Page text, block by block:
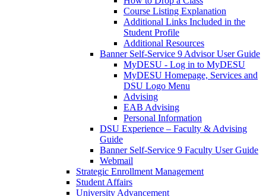
Course Listing Explanation
Additional Links Included in the
Student Profile
Additional Resources
Banner Self-Service 9 Advisor User Guide
MyDESU - Log in to MyDESU
MyDESU Homepage, Services and
DSU Logo Menu
Advising
EAB Advising
Personal Information
DSU Experience – Faculty & Advising
Guide
Banner Self-Service 9 Faculty User Guide
Webmail
Strategic Enrollment Management
Student Affairs
University Advancement